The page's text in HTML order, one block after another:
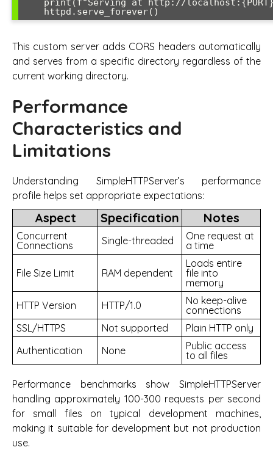
    httpd.serve_forever()
This custom server adds CORS headers automatically
and serves from a specific directory regardless of the
current working directory.
Performance
Characteristics and
Limitations
Understanding SimpleHTTPServer’s performance
profile helps set appropriate expectations:
Aspect Specification Notes
Concurrent
Connections
Single-threaded
One request at
a time
File Size Limit RAM dependent
Loads entire
file into
memory
HTTP Version
HTTP/1.0
No keep-alive
connections
SSL/HTTPS
Not supported
Plain HTTP only
Authentication
None
Public access
to all files
Performance benchmarks show SimpleHTTPServer
handling approximately 100-300 requests per second
for small files on typical development machines,
making it suitable for development but not production
use.